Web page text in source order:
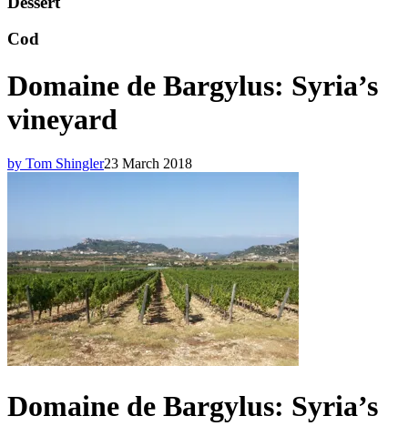
Cod
Domaine de Bargylus: Syria’s
vineyard
by Tom Shingler23 March 2018
Domaine de Bargylus: Syria’s